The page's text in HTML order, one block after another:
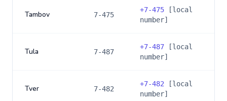
Tambov 7-475
+7-475 [local
number]
Tula 7-487
+7-487 [local
number]
Tver 7-482
+7-482 [local
number]